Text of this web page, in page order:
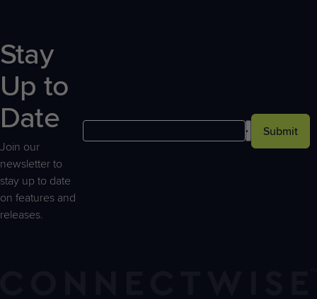
Stay
Up to
Date
Join our
newsletter to
stay up to date
on features and
releases.
Submit